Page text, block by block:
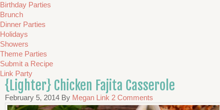
Birthday Parties
Brunch
Dinner Parties
Holidays
Showers
Theme Parties
Submit a Recipe
Link Party
{Lighter} Chicken Fajita Casserole
February 5, 2014 By Megan Link 2 Comments